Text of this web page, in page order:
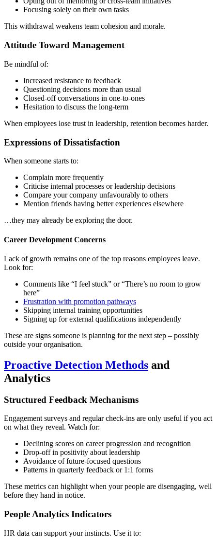
Focusing solely on their own tasks
This withdrawal weakens team cohesion and morale.
Attitude Toward Management
Be mindful of:
Increased resistance to feedback
Questioning decisions more than usual
Closed-off conversations in one-to-ones
Hesitation to discuss the long-term
When employees lose trust in leadership, retention becomes harder.
Expressions of Dissatisfaction
When someone starts to:
Complain more frequently
Criticise internal processes or leadership decisions
Compare your company unfavourably to others
Mention friends having better experiences elsewhere
…they may already be exploring the door.
Career Development Concerns
Lack of growth remains one of the top reasons employees leave.
Look for:
Comments like “I feel stuck” or “There’s no room to grow
here”
Frustration with promotion pathways
Skipping internal training opportunities
Signing up for external qualifications independently
These are signs someone is planning for the next step – possibly
outside your organisation.
Proactive Detection Methods and
Analytics
Structured Feedback Mechanisms
Engagement surveys and regular check-ins are only useful if you act
on what they reveal. Watch for:
Declining scores on career progression and recognition
Drop-off in positivity about leadership
Avoidance of future-focused questions
Patterns in quarterly feedback or 1:1 forms
These metrics can highlight when your people are disengaging, well
before they hand in notice.
People Analytics Indicators
HR data can support your instincts. Use it to: